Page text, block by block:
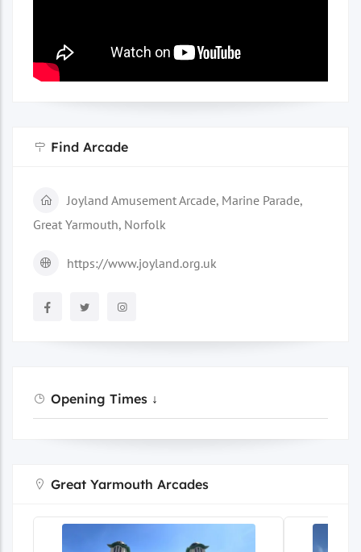
Find Arcade
Joyland Amusement Arcade, Marine Parade,
Great Yarmouth, Norfolk
https://www.joyland.org.uk
Opening Times ↓
Great Yarmouth Arcades